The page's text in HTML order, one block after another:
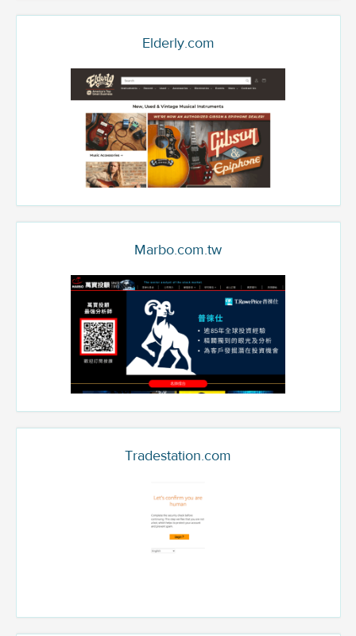
Elderly.com
Marbo.com.tw
Tradestation.com